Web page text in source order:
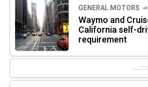
GENERAL MOTORS
Waymo and
California self-
requirement